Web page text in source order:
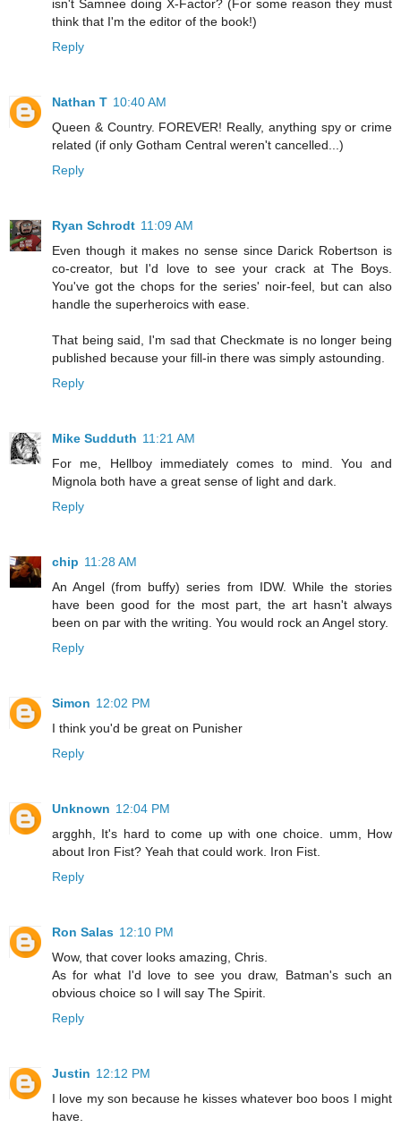
isn't Samnee doing X-Factor? (For some reason they must
think that I'm the editor of the book!)
Reply
Nathan T 10:40 AM
Queen & Country. FOREVER! Really, anything spy or crime
related (if only Gotham Central weren't cancelled...)
Reply
Ryan Schrodt 11:09 AM
Even though it makes no sense since Darick Robertson is
co-creator, but I'd love to see your crack at The Boys.
You've got the chops for the series' noir-feel, but can also
handle the superheroics with ease.
That being said, I'm sad that Checkmate is no longer being
published because your fill-in there was simply astounding.
Reply
Mike Sudduth 11:21 AM
For me, Hellboy immediately comes to mind. You and
Mignola both have a great sense of light and dark.
Reply
chip 11:28 AM
An Angel (from buffy) series from IDW. While the stories
have been good for the most part, the art hasn't always
been on par with the writing. You would rock an Angel story.
Reply
Simon 12:02 PM
I think you'd be great on Punisher
Reply
Unknown 12:04 PM
argghh, It's hard to come up with one choice. umm, How
about Iron Fist? Yeah that could work. Iron Fist.
Reply
Ron Salas 12:10 PM
Wow, that cover looks amazing, Chris.
As for what I'd love to see you draw, Batman's such an
obvious choice so I will say The Spirit.
Reply
Justin 12:12 PM
I love my son because he kisses whatever boo boos I might
have.